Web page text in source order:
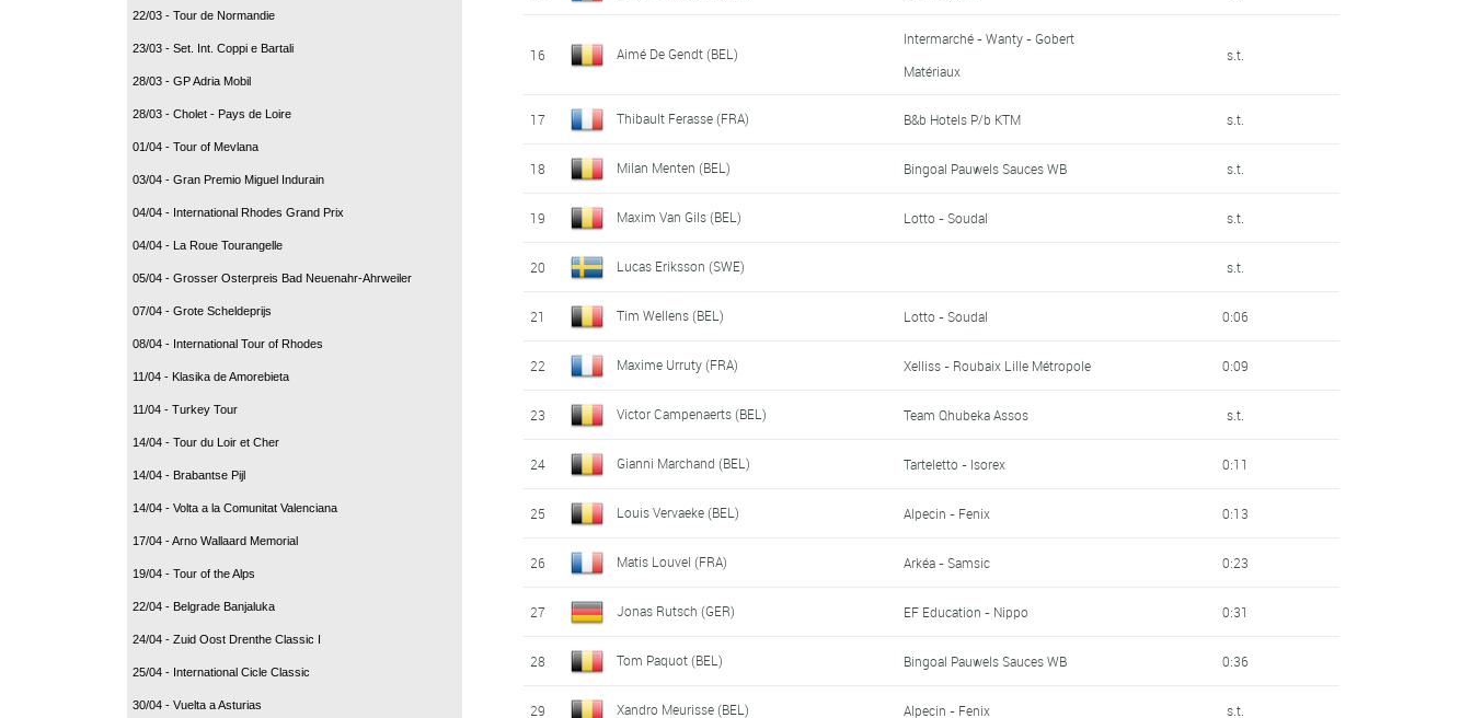
22/03 - Tour de Normandie
23/03 - Set. Int. Coppi e Bartali
28/03 - GP Adria Mobil
28/03 - Cholet - Pays de Loire
01/04 - Tour of Mevlana
03/04 - Gran Premio Miguel Indurain
04/04 - International Rhodes Grand Prix
04/04 - La Roue Tourangelle
05/04 - Grosser Osterpreis Bad Neuenahr-Ahrweiler
07/04 - Grote Scheldeprijs
08/04 - International Tour of Rhodes
11/04 - Klasika de Amorebieta
11/04 - Turkey Tour
14/04 - Tour du Loir et Cher
14/04 - Brabantse Pijl
14/04 - Volta a la Comunitat Valenciana
17/04 - Arno Wallaard Memorial
19/04 - Tour of the Alps
22/04 - Belgrade Banjaluka
24/04 - Zuid Oost Drenthe Classic I
25/04 - International Cicle Classic
30/04 - Vuelta a Asturias
16 Aimé De Gendt (BEL)
Intermarché - Wanty - Gobert
Matériaux
s.t.
17 Thibault Ferasse (FRA) B&b Hotels P/b KTM s.t.
18 Milan Menten (BEL) Bingoal Pauwels Sauces WB s.t.
19 Maxim Van Gils (BEL) Lotto - Soudal s.t.
20 Lucas Eriksson (SWE) s.t.
21 Tim Wellens (BEL) Lotto - Soudal 0:06
22 Maxime Urruty (FRA) Xelliss - Roubaix Lille Métropole 0:09
23 Victor Campenaerts (BEL) Team Qhubeka Assos s.t.
24 Gianni Marchand (BEL) Tarteletto - Isorex 0:11
25 Louis Vervaeke (BEL) Alpecin - Fenix 0:13
26 Matis Louvel (FRA) Arkéa - Samsic 0:23
27 Jonas Rutsch (GER) EF Education - Nippo 0:31
28 Tom Paquot (BEL) Bingoal Pauwels Sauces WB 0:36
29 Xandro Meurisse (BEL) Alpecin - Fenix s.t.